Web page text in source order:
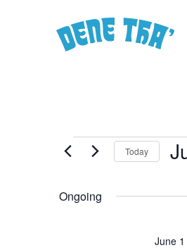
Events
for
Today
Ongoing
June